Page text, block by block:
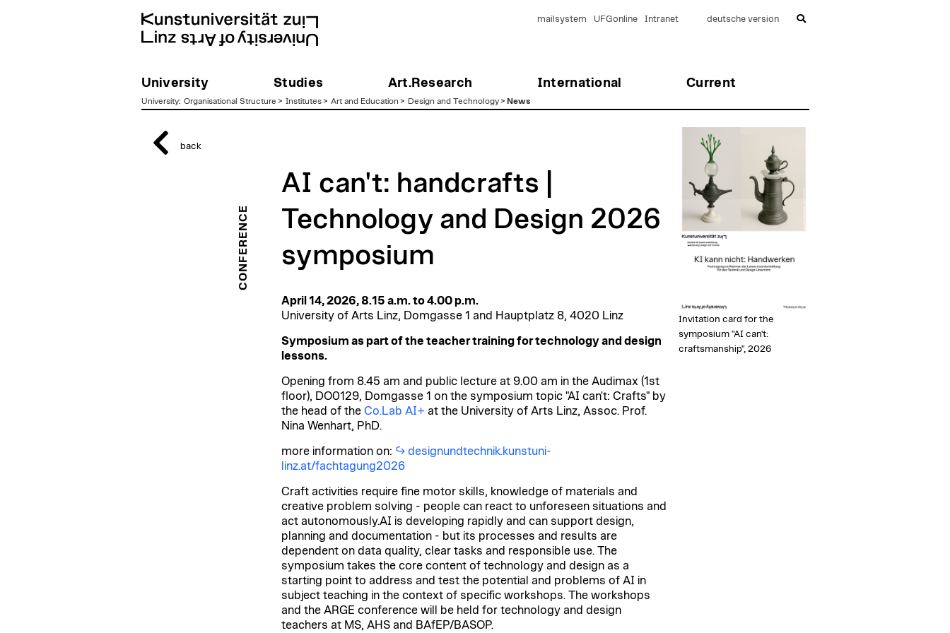
University Studies Art.Research International Current
mailsystem UFGonline Intranet deutsche version
University: Organisational Structure > Institutes> Art and Education > Design and Technology> News
back
CONFERENCE
AI can't: handcrafts |
Technology and Design 2026
symposium
April 14, 2026, 8.15 a.m. to 4.00 p.m.
University of Arts Linz, Domgasse 1 and Hauptplatz 8, 4020 Linz
Symposium as part of the teacher training for technology and design
lessons.
Opening from 8.45 am and public lecture at 9.00 am in the Audimax (1st
floor), DO0129, Domgasse 1 on the symposium topic "AI can't: Crafts" by
the head of the Co.Lab AI+ at the University of Arts Linz, Assoc. Prof.
Nina Wenhart, PhD.
more information on:
designundtechnik.kunstuni-
linz.at/fachtagung2026
Craft activities require fine motor skills, knowledge of materials and
creative problem solving - people can react to unforeseen situations and
act autonomously.AI is developing rapidly and can support design,
planning and documentation - but its processes and results are
dependent on data quality, clear tasks and responsible use. The
symposium takes the core content of technology and design as a
starting point to address and test the potential and problems of AI in
subject teaching in the context of specific workshops.The workshops
and the ARGE conference will be held for technology and design
teachers at MS, AHS and BAfEP/BASOP.
Invitation card for the
symposium "AI can't:
craftsmanship", 2026